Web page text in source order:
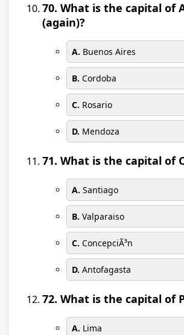
70. What is the capital of
(again)?
A. Buenos Aires
B. Cordoba
C. Rosario
D. Mendoza
71. What is the capital of
A. Santiago
B. Valparaiso
C. ConcepciÃ³n
D. Antofagasta
72. What is the capital of
A. Lima